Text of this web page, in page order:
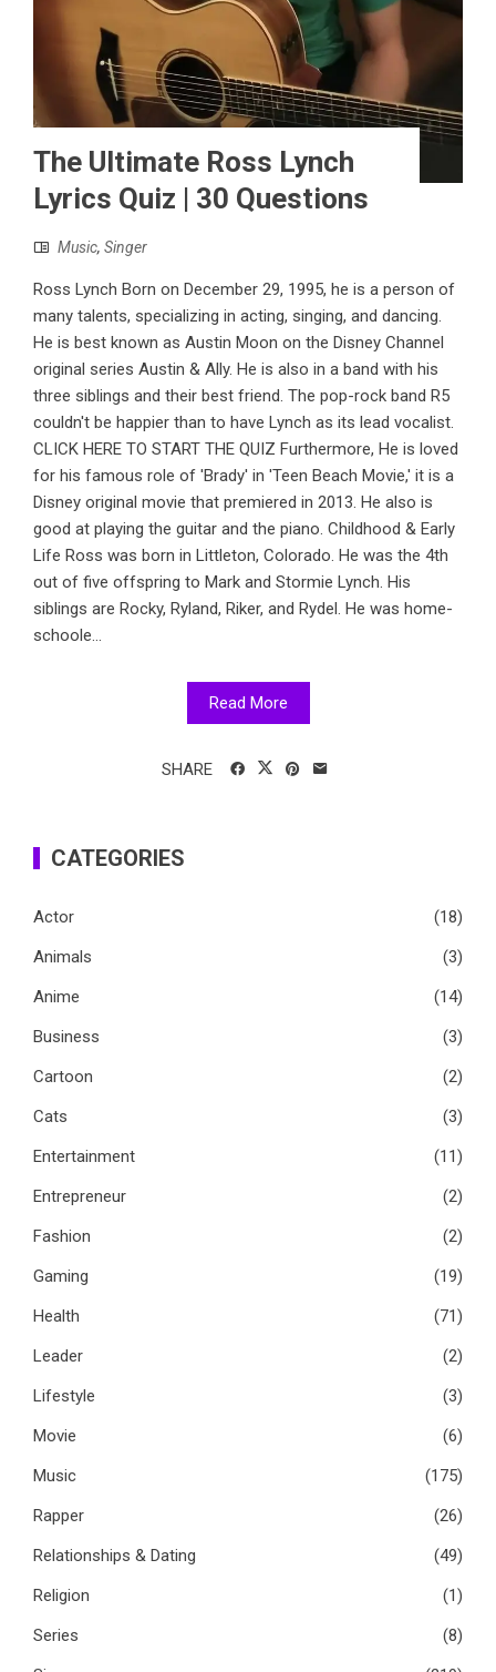
The Ultimate Ross Lynch
Lyrics Quiz | 30 Questions
Music, Singer
Ross Lynch Born on December 29, 1995, he is a person of
many talents, specializing in acting, singing, and dancing.
He is best known as Austin Moon on the Disney Channel
original series Austin & Ally. He is also in a band with his
three siblings and their best friend. The pop-rock band R5
couldn't be happier than to have Lynch as its lead vocalist.
CLICK HERE TO START THE QUIZ Furthermore, He is loved
for his famous role of 'Brady' in 'Teen Beach Movie,' it is a
Disney original movie that premiered in 2013. He also is
good at playing the guitar and the piano. Childhood & Early
Life Ross was born in Littleton, Colorado. He was the 4th
out of five offspring to Mark and Stormie Lynch. His
siblings are Rocky, Ryland, Riker, and Rydel. He was home-
schoole...
Read More
SHARE
CATEGORIES
Actor
(18)
Animals
(3)
Anime
(14)
Business
(3)
Cartoon
(2)
Cats
(3)
Entertainment
(11)
Entrepreneur
(2)
Fashion
(2)
Gaming
(19)
Health
(71)
Leader
(2)
Lifestyle
(3)
Movie
(6)
Music
(175)
Rapper
(26)
Relationships & Dating
(49)
Religion
(1)
Series
(8)